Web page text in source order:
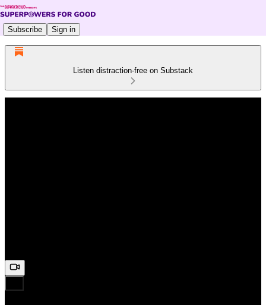
Subscribe Sign in
Listen distraction-free on Substack